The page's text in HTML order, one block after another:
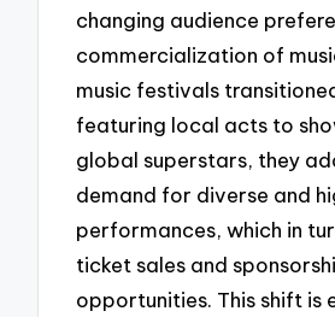
changing audience
commercialization of
music festivals
featuring local acts to
global superstars, they
demand for diverse and
performances, which in
ticket sales and
opportunities. This shift is